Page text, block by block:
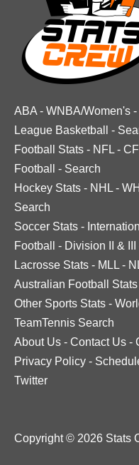
ABA - WNBA/Women's -
League Basketball
-
Football Stats - NFL -
Football
- Search
Hockey Stats - NHL -
Search
Soccer Stats -
Football
- Division II & III
Lacrosse Stats - MLL -
Australian Football Stats
Other Sports Stats -
TeamTennis Search
About Us - Contact Us -
Privacy Policy -
Twitter
Copyright © 2026 Stats